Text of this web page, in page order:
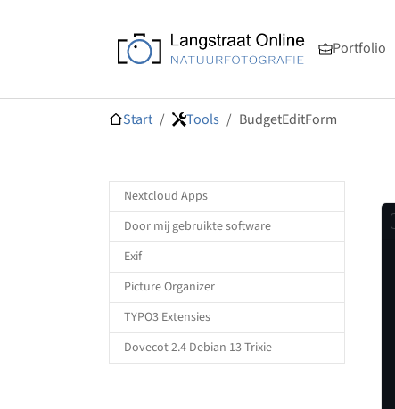
Portfolio
Je bent hier:
Start Tools BudgetEditForm
Nextcloud Apps
Door mij gebruikte software
Exif
Picture Organizer
TYPO3 Extensies
Dovecot 2.4 Debian 13 Trixie